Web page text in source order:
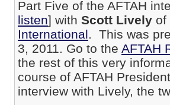
Part Five of the AFTAH
listen] with Scott Lively of
International. This was
3, 2011. Go to the AFTAH
the rest of this very
course of AFTAH
interview with Lively, the